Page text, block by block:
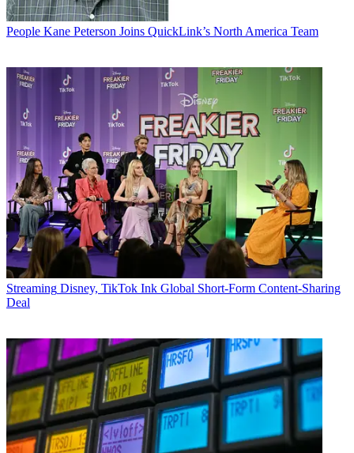
People Kane Peterson Joins QuickLink’s North America Team
Streaming Disney, TikTok Ink Global Short-Form Content-Sharing
Deal